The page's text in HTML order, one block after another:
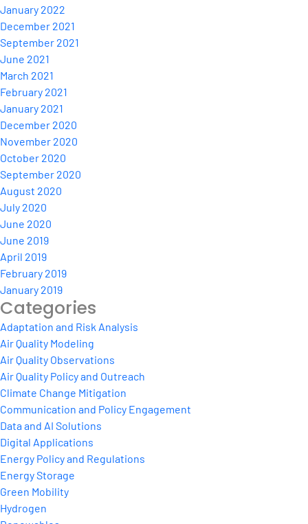
January 2022
December 2021
September 2021
June 2021
March 2021
February 2021
January 2021
December 2020
November 2020
October 2020
September 2020
August 2020
July 2020
June 2020
June 2019
April 2019
February 2019
January 2019
Categories
Adaptation and Risk Analysis
Air Quality Modeling
Air Quality Observations
Air Quality Policy and Outreach
Climate Change Mitigation
Communication and Policy Engagement
Data and AI Solutions
Digital Applications
Energy Policy and Regulations
Energy Storage
Green Mobility
Hydrogen